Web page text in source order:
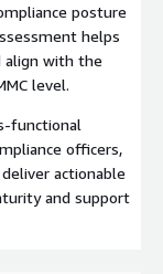
posture
helps
align with the
level.
functional
officers,
actionable
and support